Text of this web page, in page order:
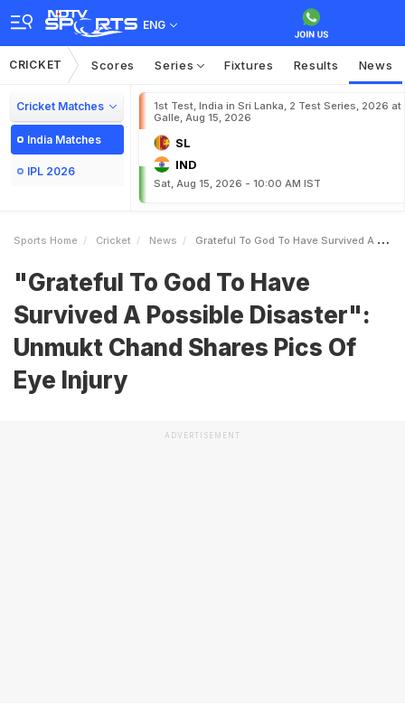
ENG
CRICKET Scores Series Fixtures Results News
Cricket Matches
India Matches
IPL 2026
1st Test, India in Sri Lanka, 2 Test Series, 2026 at
Galle, Aug 15, 2026
SL
IND
Sat, Aug 15, 2026 - 10:00 AM IST
Sports Home Cricket News Grateful To God To Have Survived A Possible Disaster Unmukt Chand Shares Pics Of Eye Injury
"Grateful To God To Have
Survived A Possible Disaster":
Unmukt Chand Shares Pics Of
Eye Injury
ADVERTISEMENT